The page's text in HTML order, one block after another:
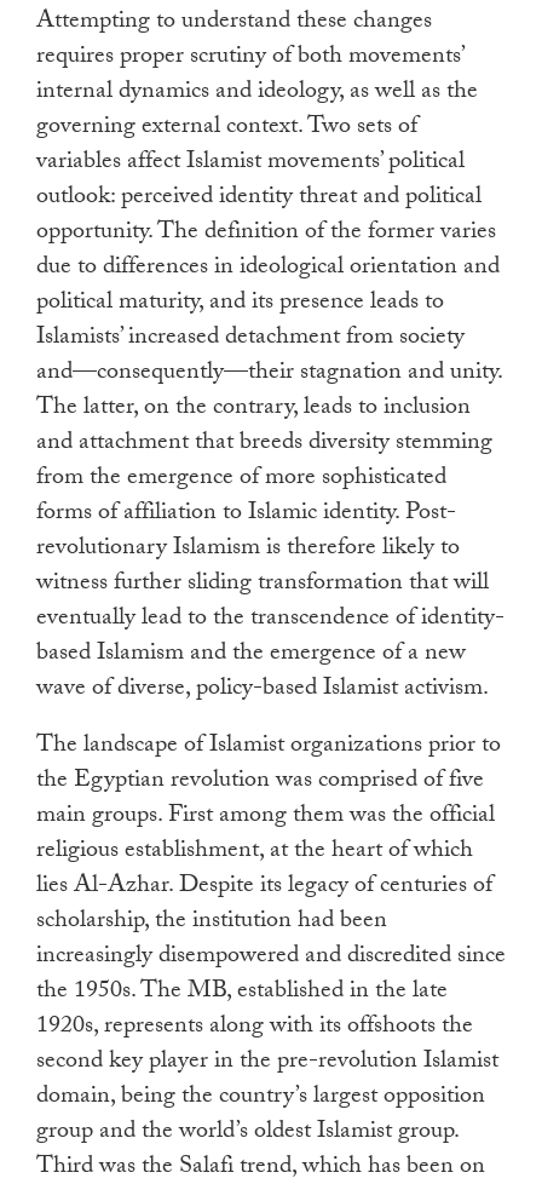
Attempting to understand these changes
requires proper scrutiny of both movements’
internal dynamics and ideology, as well as the
governing external context. Two sets of
variables affect Islamist movements’ political
outlook: perceived identity threat and political
opportunity. The definition of the former varies
due to differences in ideological orientation and
political maturity, and its presence leads to
Islamists’ increased detachment from society
and—consequently—their stagnation and unity.
The latter, on the contrary, leads to inclusion
and attachment that breeds diversity stemming
from the emergence of more sophisticated
forms of affiliation to Islamic identity. Post-
revolutionary Islamism is therefore likely to
witness further sliding transformation that will
eventually lead to the transcendence of identity-
based Islamism and the emergence of a new
wave of diverse, policy-based Islamist activism.
The landscape of Islamist organizations prior to
the Egyptian revolution was comprised of five
main groups. First among them was the official
religious establishment, at the heart of which
lies Al-Azhar. Despite its legacy of centuries of
scholarship, the institution had been
increasingly disempowered and discredited since
the 1950s. The MB, established in the late
1920s, represents along with its offshoots the
second key player in the pre-revolution Islamist
domain, being the country’s largest opposition
group and the world’s oldest Islamist group.
Third was the Salafi trend, which has been on